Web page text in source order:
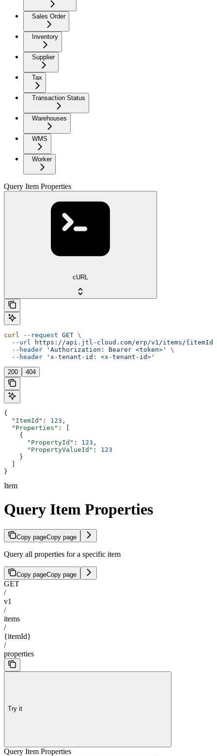
Sales Order
Inventory
Supplier
Tax
Transaction Status
Warehouses
WMS
Worker
Query Item Properties
cURL
curl --request GET \
  --url
https://api.jtl-cloud.com/erp/v1/items/
  --header
'Authorization: Bearer <token>'
\
  --header
'x-tenant-id: <x-tenant-id>'
200 404
{
  "ItemId"
: 123 ,
  "Properties"
: [
    {
      "PropertyId"
: 123 ,
      "PropertyValueId"
: 123
    }
}
Item
Query Item Properties
Copy pageCopy page
Query all properties for a specific item
Copy pageCopy page
GET
/
v1
/
items
/
{itemId}
/
properties
Try it
Query Item Properties